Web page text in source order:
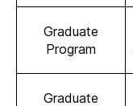
Graduate
Program
Graduate